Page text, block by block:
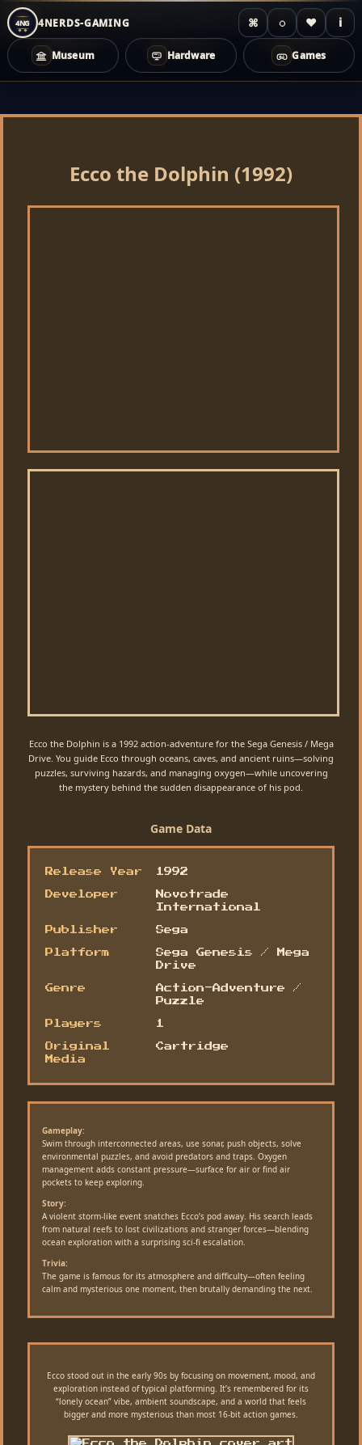
4NG 4NERDS-GAMING ⌘ ◌ ♥ i
Museum Hardware Games
Inhalt
Ecco the Dolphin (1992)
Ecco the Dolphin is a 1992 action-adventure for the Sega Genesis / Mega
Drive. You guide Ecco through oceans, caves, and ancient ruins—solving
puzzles, surviving hazards, and managing oxygen—while uncovering
the mystery behind the sudden disappearance of his pod.
Game Data
Release Year 1992
Developer
Novotrade
International
Publisher Sega
Platform
Sega Genesis / Mega
Drive
Genre
Action-Adventure /
Puzzle
Players 1
Original
Media
Cartridge
Gameplay:
Swim through interconnected areas, use sonar, push objects, solve
environmental puzzles, and avoid predators and traps. Oxygen
management adds constant pressure—surface for air or find air
pockets to keep exploring.
Story:
A violent storm-like event snatches Ecco’s pod away. His search leads
from natural reefs to lost civilizations and stranger forces—blending
ocean exploration with a surprising sci-fi escalation.
Trivia:
The game is famous for its atmosphere and difficulty—often feeling
calm and mysterious one moment, then brutally demanding the next.
Ecco stood out in the early 90s by focusing on movement, mood, and
exploration instead of typical platforming. It’s remembered for its
“lonely ocean” vibe, ambient soundscape, and a world that feels
bigger and more mysterious than most 16-bit action games.